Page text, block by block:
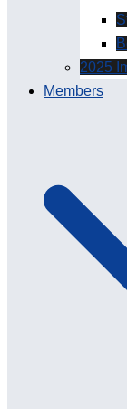
2025
Members